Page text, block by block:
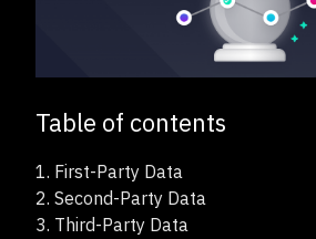
Table of contents
1. First-Party Data
2. Second-Party Data
3. Third-Party Data